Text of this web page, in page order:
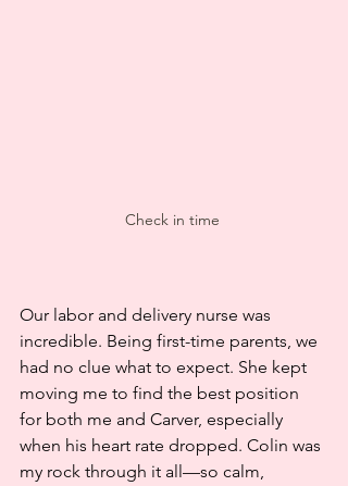
Check in time
Our labor and delivery nurse was
incredible. Being first-time parents, we
had no clue what to expect. She kept
moving me to find the best position
for both me and Carver, especially
when his heart rate dropped. Colin was
my rock through it all—so calm,